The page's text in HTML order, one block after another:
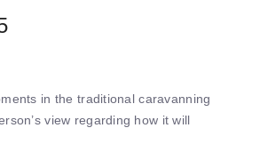
in the traditional caravanning
view regarding how it will